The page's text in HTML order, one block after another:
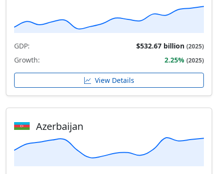
GDP: $532.67 billion (2025)
Growth: 2.25% (2025)
View Details
Azerbaijan